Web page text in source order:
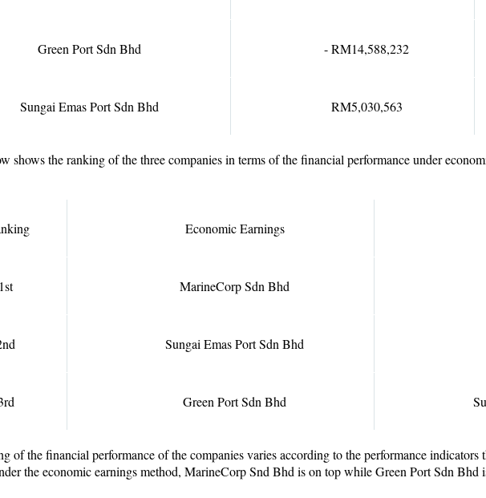
Green Port Sdn Bhd - RM14,588,232
Sungai Emas Port Sdn Bhd RM5,030,563
shows the ranking of the three companies in terms of the financial performance under
Economic Earnings
1st MarineCorp Sdn Bhd
nd Sungai Emas Port Sdn Bhd
rd Green Port Sdn Bhd
of the financial performance of the companies varies according to the performance
the economic earnings method, MarineCorp Snd Bhd is on top while Green Port Sdn Bhd